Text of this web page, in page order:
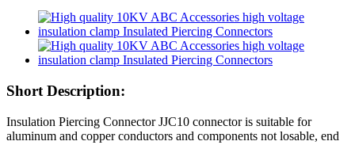
Short Description:
Insulation Piercing Connector JJC10 connector is suitable for
aluminum and copper conductors and components not losable, end